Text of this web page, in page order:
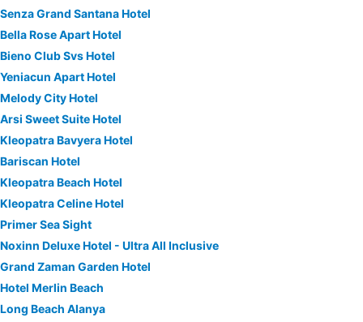
Senza Grand Santana Hotel
Bella Rose Apart Hotel
Bieno Club Svs Hotel
Yeniacun Apart Hotel
Melody City Hotel
Arsi Sweet Suite Hotel
Kleopatra Bavyera Hotel
Bariscan Hotel
Kleopatra Beach Hotel
Kleopatra Celine Hotel
Primer Sea Sight
Noxinn Deluxe Hotel - Ultra All Inclusive
Grand Zaman Garden Hotel
Hotel Merlin Beach
Long Beach Alanya